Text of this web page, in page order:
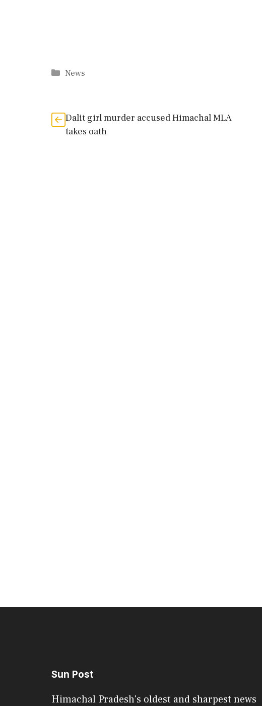
Categories
News
Dalit girl murder accused Himachal MLA
takes oath
Sun Post
Himachal Pradesh's oldest and sharpest news